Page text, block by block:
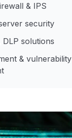
& IPS
security
solutions
& vulnerability